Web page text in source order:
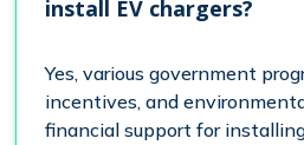
install EV chargers?
Yes, various government
incentives, and
financial support for